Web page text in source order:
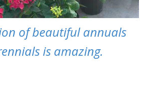
of beautiful annuals
is amazing.